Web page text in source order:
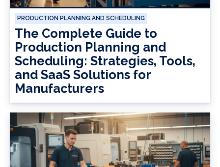
PRODUCTION PLANNING AND SCHEDULING
The Complete Guide to
Production Planning and
Scheduling: Strategies, Tools,
and SaaS Solutions for
Manufacturers